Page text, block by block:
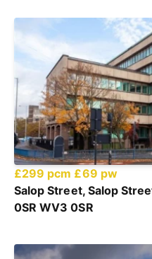
£299 pcm £69 pw
Salop Street, Salop
0SR WV3 0SR